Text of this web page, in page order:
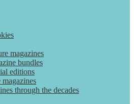
magazines
bundles
editions
through the decades